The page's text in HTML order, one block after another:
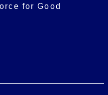
for Good